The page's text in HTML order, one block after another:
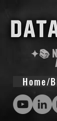
✦📚
Home/